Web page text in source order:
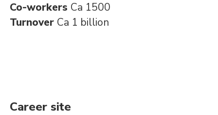
Co-workers Ca 1500
Turnover Ca 1 billion
Career site